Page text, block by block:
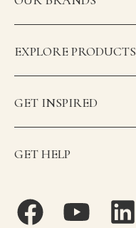
EXPLORE PRODUCTS
GET INSPIRED
GET HELP